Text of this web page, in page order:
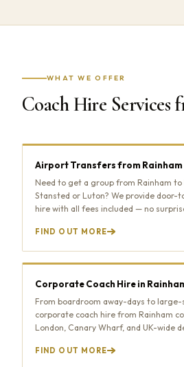
WHAT WE OFFER
Coach Hire Services
Airport Transfers from Rainham
Need to get a group from Rainham to
Stansted or Luton? We provide door-
hire with all fees included — no
FIND OUT MORE
Corporate Coach Hire in
From boardroom away-days to large-
corporate coach hire from Rainham
London, Canary Wharf, and UK-wide
FIND OUT MORE